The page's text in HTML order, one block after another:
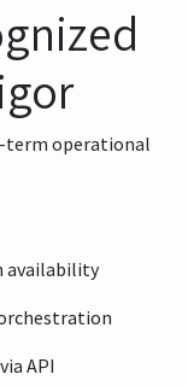
term operational
availability
API